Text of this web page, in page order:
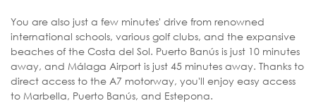
You are also just a few minutes' drive from renowned
international schools, various golf clubs, and the expansive
beaches of the Costa del Sol. Puerto Banús is just 10 minutes
away, and Málaga Airport is just 45 minutes away. Thanks to
direct access to the A7 motorway, you'll enjoy easy access
to Marbella, Puerto Banús, and Estepona.